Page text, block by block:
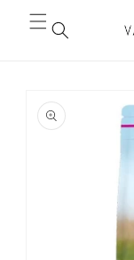
Skip to
content
product
information